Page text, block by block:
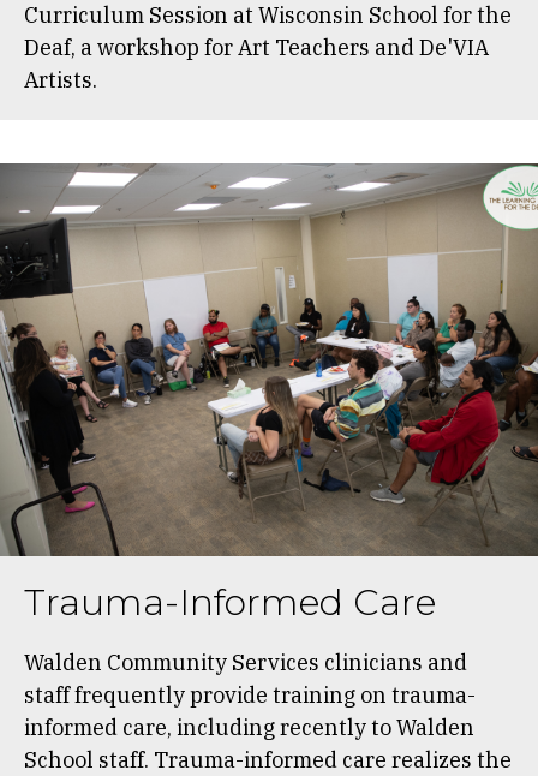
Curriculum Session at Wisconsin School for the
Deaf, a workshop for Art Teachers and De'VIA
Artists.
Trauma-Informed Care
Walden Community Services clinicians and
staff frequently provide training on trauma-
informed care, including recently to Walden
School staff. Trauma-informed care realizes the